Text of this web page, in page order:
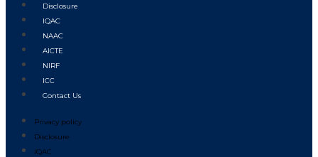
Disclosure
IQAC
NAAC
AICTE
NIRF
ICC
Contact Us
Privacy policy
Disclosure
IQAC